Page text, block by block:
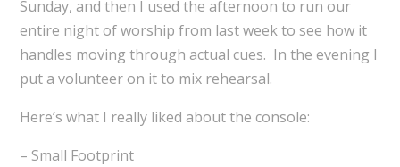
Sunday, and then I used the afternoon to run our
entire night of worship from last week to see how it
handles moving through actual cues. In the evening I
put a volunteer on it to mix rehearsal.
Here’s what I really liked about the console:
– Small Footprint